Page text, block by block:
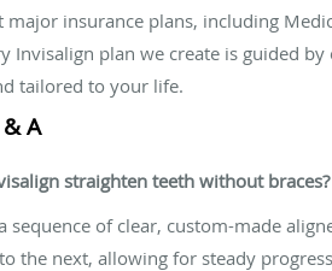
major insurance plans, including
Invisalign plan we create is guided
tailored to your life.
A
straighten teeth without braces?
sequence of clear, custom-made
the next, allowing for steady